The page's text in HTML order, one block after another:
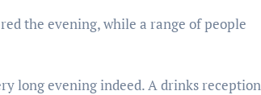
the evening, while a range of people
long evening indeed. A drinks reception